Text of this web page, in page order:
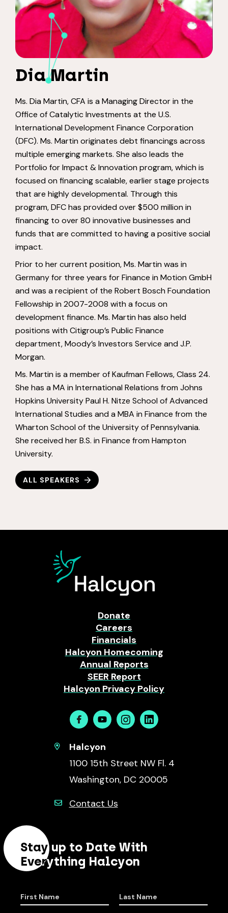
Dia Martin
Ms. Dia Martin, CFA is a Managing Director in the
Office of Catalytic Investments at the U.S.
International Development Finance Corporation
(DFC). Ms. Martin originates debt financings across
multiple emerging markets. She also leads the
Portfolio for Impact & Innovation program, which is
focused on financing scalable, earlier stage projects
that are highly developmental. Through this
program, DFC has provided over $500 million in
financing to over 80 innovative businesses and
funds that are committed to having a positive social
impact.
Prior to her current position, Ms. Martin was in
Germany for three years for Finance in Motion GmbH
and was a recipient of the Robert Bosch Foundation
Fellowship in 2007-2008 with a focus on
development finance. Ms. Martin has also held
positions with Citigroup’s Public Finance
department, Moody’s Investors Service and J.P.
Morgan.
Ms. Martin is a member of Kaufman Fellows, Class 24.
She has a MA in International Relations from Johns
Hopkins University Paul H. Nitze School of Advanced
International Studies and a MBA in Finance from the
Wharton School of the University of Pennsylvania.
She received her B.S. in Finance from Hampton
University.
ALL SPEAKERS
Donate
Careers
Financials
Halcyon Homecoming
Annual Reports
SEER Report
Halcyon Privacy Policy
FacebookYoutubeInstagramLinkedin
Halcyon
1100 15th Street NW Fl. 4
Washington, DC 20005
Contact Us
Stay up to Date With
Everything Halcyon
First Name Last Name